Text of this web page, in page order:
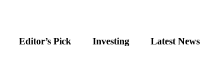
Editor’s Pick Investing Latest News